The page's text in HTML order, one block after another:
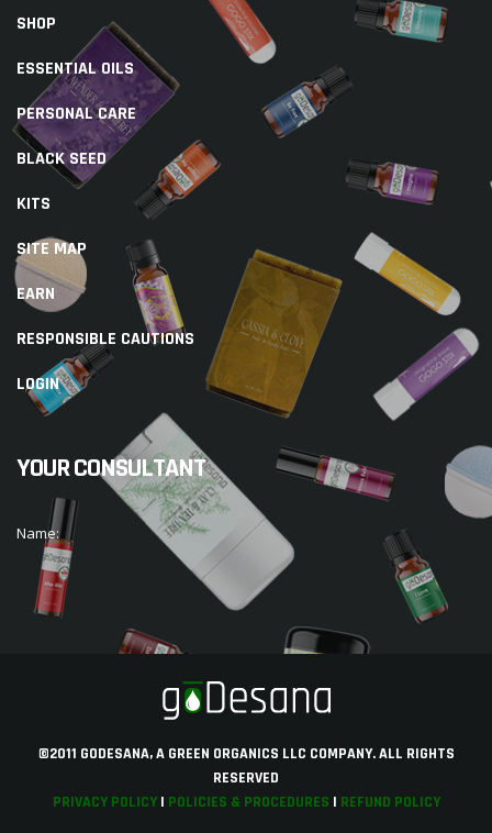
SHOP
ESSENTIAL OILS
PERSONAL CARE
BLACK SEED
KITS
SITE MAP
EARN
RESPONSIBLE CAUTIONS
LOGIN
YOUR CONSULTANT
Name:
©2011 GODESANA, A GREEN ORGANICS LLC COMPANY. ALL RIGHTS
RESERVED
PRIVACY POLICY| POLICIES & PROCEDURES | REFUND POLICY